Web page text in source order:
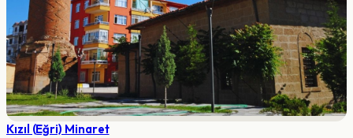
Kızıl (Eğri) Minaret